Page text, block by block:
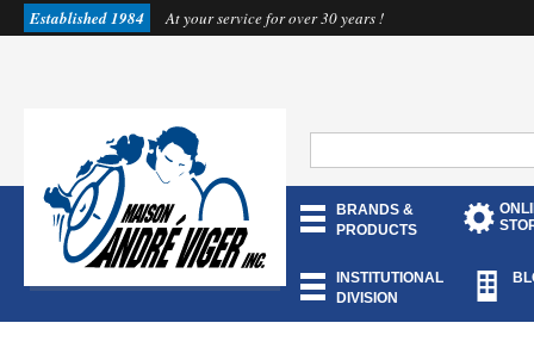
Established 1984 At your service for over 30 years !
BRANDS &
PRODUCTS
INSTITUTIONAL
DIVISION